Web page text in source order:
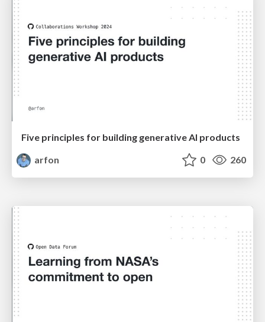
Five principles for building generative AI products
arfon
0 260